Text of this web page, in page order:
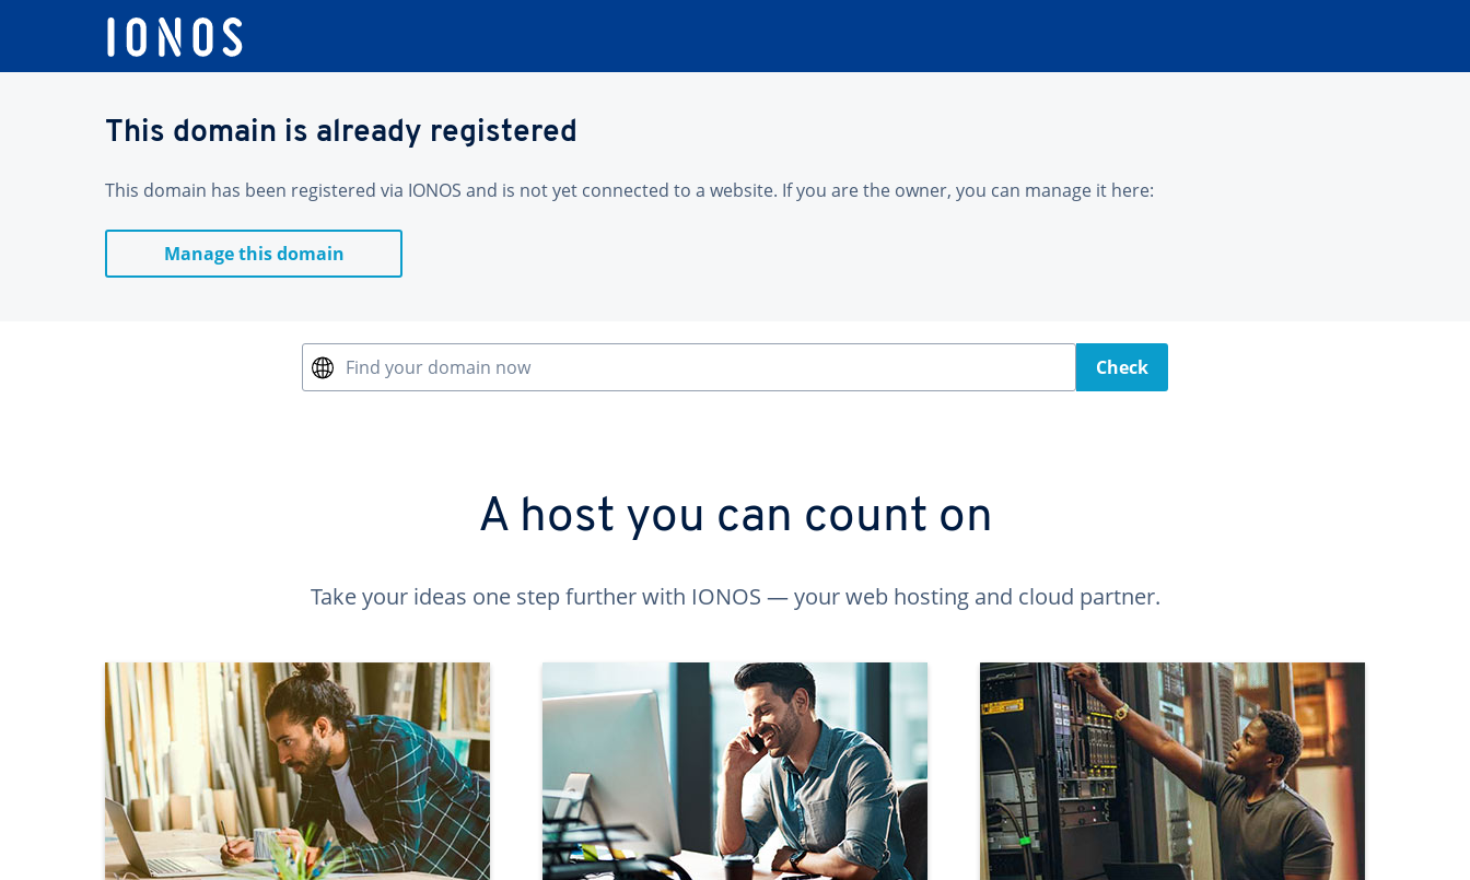
This domain is already registered
This domain has been registered via IONOS and is not yet connected to a website. If you are the owner, you can manage it here:
Manage this domain
Find your domain now Check
A host you can count on
Take your ideas one step further with IONOS — your web hosting and cloud partner.